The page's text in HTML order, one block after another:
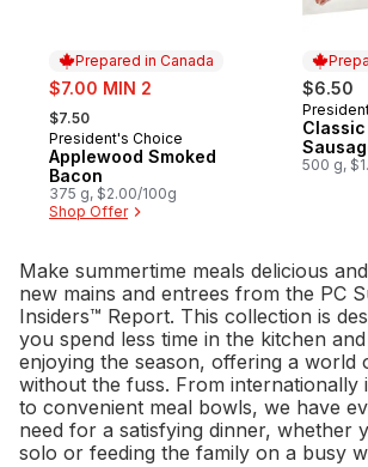
Prepared in Canada
sale:
$7.00 MIN 2
, formerly:
$7.50
Prepared in Canada
President's Choice
Applewood Smoked
Bacon
375 g, $2.00/100g
Shop Offer
$6.50
500 g,
Make summertime meals delicious
new mains and entrees from the PC
Insiders™ Report. This collection is
you spend less time in the kitchen
enjoying the season, offering a world
without the fuss. From internationally
to convenient meal bowls, we have
need for a satisfying dinner, whether
solo or feeding the family on a busy